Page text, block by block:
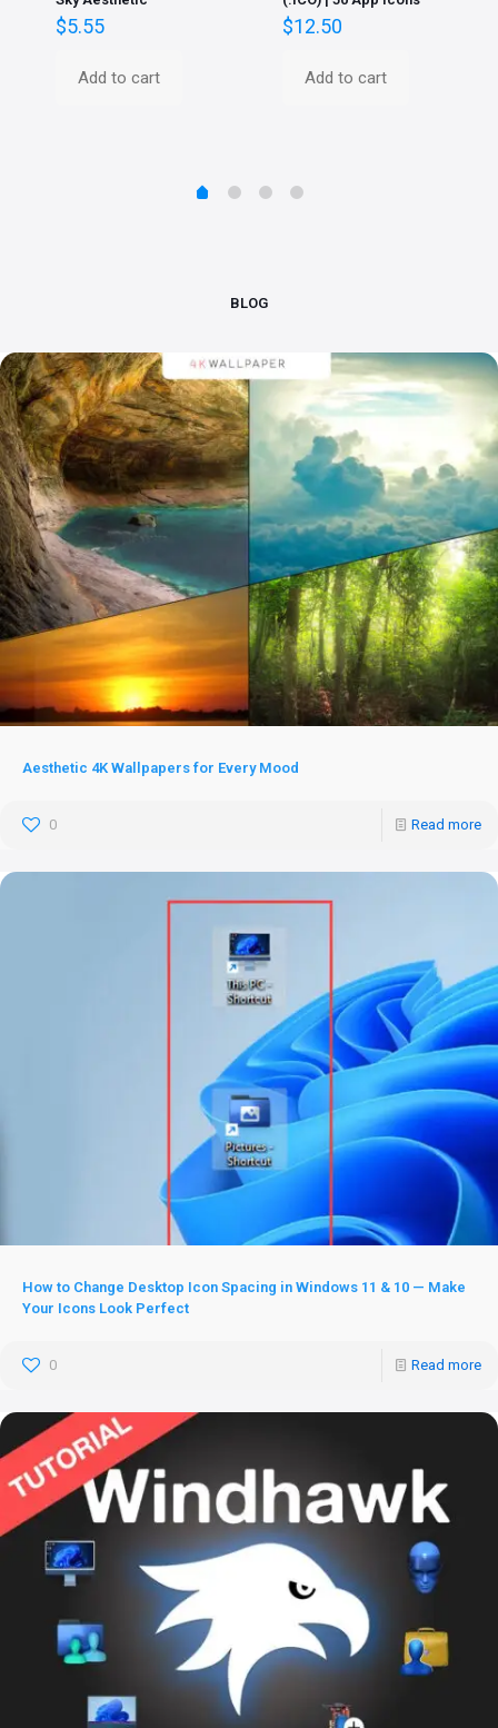
$5.55
Add to cart
$12.50
Add to cart
BLOG
Aesthetic 4K Wallpapers for Every Mood
0 Read more
How to Change Desktop Icon Spacing in Windows 11 & 10 — Make
Your Icons Look Perfect
0 Read more